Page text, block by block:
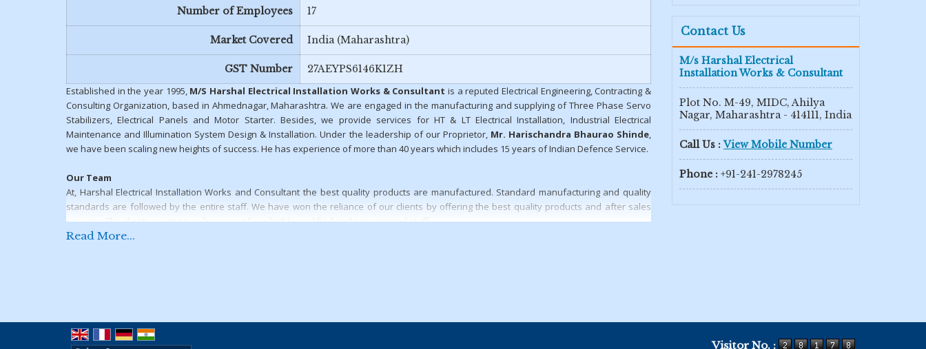
Number of Employees 17
Market Covered India (Maharashtra)
GST Number
27AEYPS6146K1ZH
Established in the year 1995, M/S Harshal Electrical Installation Works & Consultant is a reputed Electrical Engineering, Contracting &
Consulting Organization, based in Ahmednagar, Maharashtra. We are engaged in the manufacturing and supplying of Three Phase Servo
Stabilizers, Electrical Panels and Motor Starter. Besides, we provide services for HT & LT Electrical Installation, Industrial Electrical
Maintenance and Illumination System Design & Installation. Under the leadership of our Proprietor, Mr. Harischandra Bhaurao Shinde,
we have been scaling new heights of success. He has experience of more than 40 years which includes 15 years of Indian Defence Service.
Our Team
At, Harshal Electrical Installation Works and Consultant the best quality products are manufactured. Standard manufacturing and quality
standards are followed by the entire staff. We have won the reliance of our clients by offering the best quality products and after sales
services. The clients count on us because of our highly qualified and experienced staff.
Prompt delivery and timely completion of the project undertaken
Read More...
Contact Us
M/s Harshal Electrical
Installation Works & Consultant
Plot No. M-49, MIDC, Ahilya
Nagar, Maharashtra - 414111, India
Call Us : View Mobile Number
Phone : +91-241-2978245
Visitor No. :